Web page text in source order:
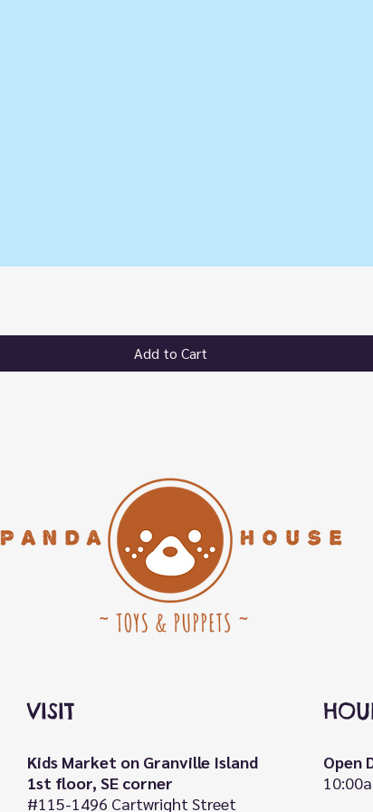
Add to Cart
VISIT
Kids Market on Granville Island
1st floor, SE corner
#115-1496 Cartwright Street
Open